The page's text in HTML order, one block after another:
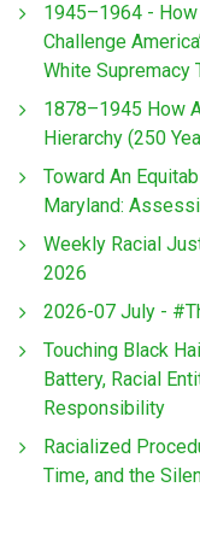
1945–1964 -
Challenge
White Supremacy
1878–1945 How
Hierarchy (250
Toward An
Maryland:
Weekly Racial
2026
2026-07 July -
Touching Black
Battery, Racial
Responsibility
Racialized
Time, and the